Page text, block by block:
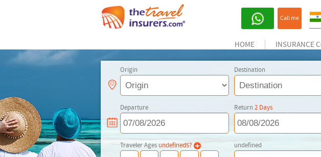
Call me
HOME INSURANCE
Origin Destination
Departure Return2 Days
Traveler Ages undefined5? undefined